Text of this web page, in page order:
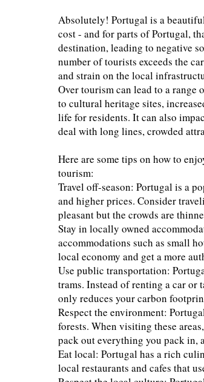
Absolutely! Portugal is a
cost - and for parts of Portugal,
destination, leading to negative
number of tourists exceeds the
and strain on the local
Over tourism can lead to a range
to cultural heritage sites,
life for residents. It can also
deal with long lines, crowded
Here are some tips on how to
tourism:
Travel off-season: Portugal is a
and higher prices. Consider
pleasant but the crowds are
Stay in locally owned
accommodations such as small
local economy and get a more
Use public transportation:
trams. Instead of renting a car
only reduces your carbon
Respect the environment:
forests. When visiting these
pack out everything you pack in,
Eat local: Portugal has a rich
local restaurants and cafes that